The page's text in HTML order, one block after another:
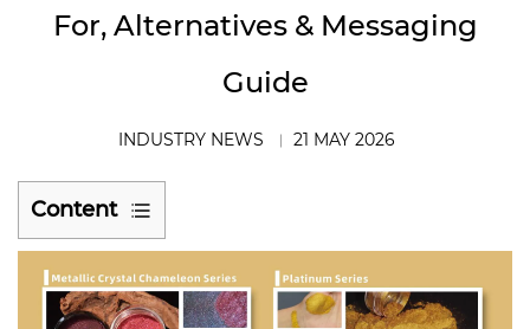
For, Alternatives & Messaging
Guide
INDUSTRY NEWS 21 MAY 2026
Content
1
The
Regulatory